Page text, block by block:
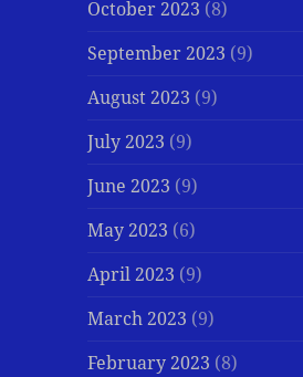
October 2023 (8)
September 2023 (9)
August 2023 (9)
July 2023 (9)
June 2023 (9)
May 2023 (6)
April 2023 (9)
March 2023 (9)
February 2023 (8)